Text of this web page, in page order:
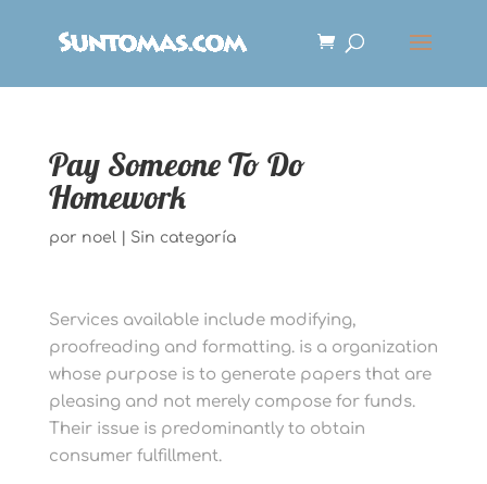
Pay Someone To Do
Homework
por noel| Sin categoría
Services available include modifying,
proofreading and formatting. is a organization
whose purpose is to generate papers that are
pleasing and not merely compose for funds.
Their issue is predominantly to obtain
consumer fulfillment.